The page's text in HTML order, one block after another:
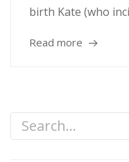
birth Kate (who
Read more